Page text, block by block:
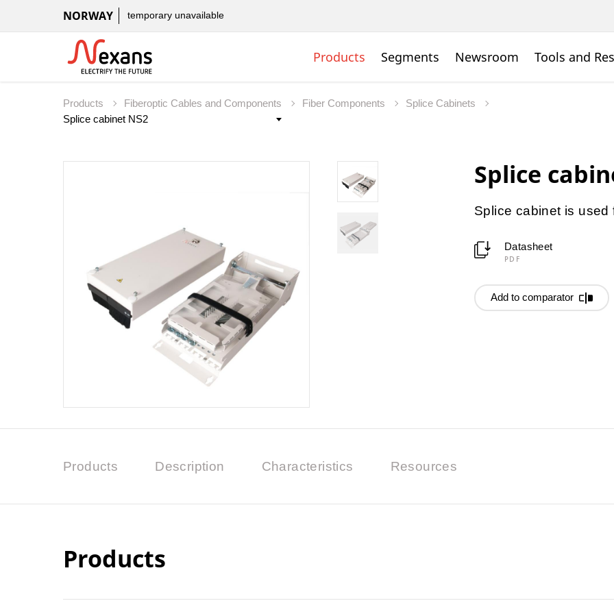
NORWAY temporary unavailable
Products Segments Newsroom Tools and
Products Fiberoptic Cables and Components Fiber Components Splice Cabinets
Splice
Splice cabinet is
Datasheet
PDF
Add to comparator
Products Description Characteristics Resources
Products